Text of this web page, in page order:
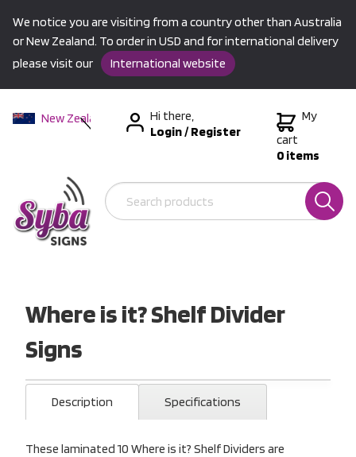
We notice you are visiting from a country other than Australia
or New Zealand. To order in USD and for international delivery
please visit our
International website
New Zealand
International
Hi there,
Login/Register
My
cart
0 items
Where is it? Shelf Divider
Signs
Description Specifications
These laminated 10 Where is it? Shelf Dividers are